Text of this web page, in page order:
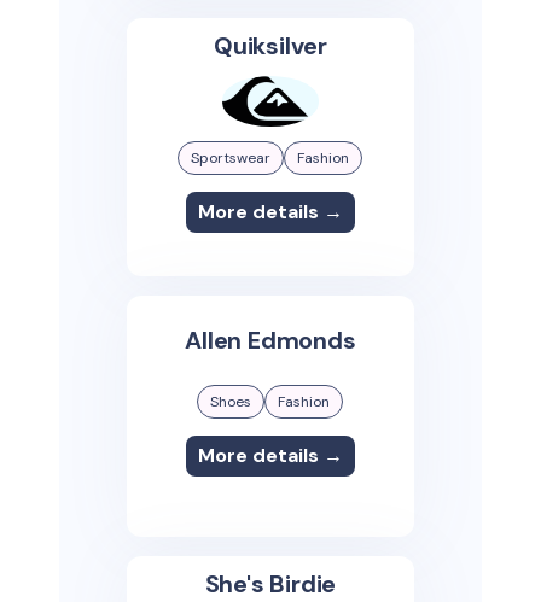
Quiksilver
Sportswear Fashion
More details →
Allen Edmonds
Shoes Fashion
More details →
She's Birdie